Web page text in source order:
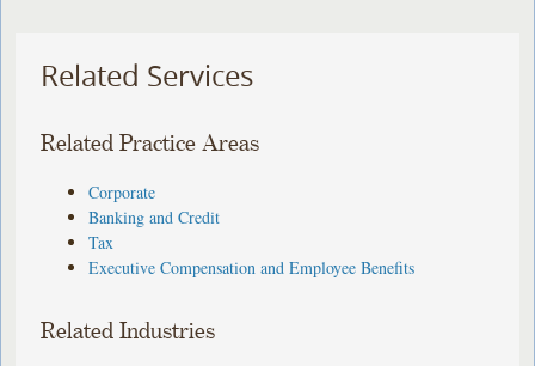
Related Services
Related Practice Areas
Corporate
Banking and Credit
Tax
Executive Compensation and Employee Benefits
Related Industries